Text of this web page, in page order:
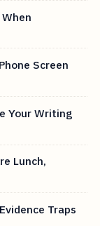
Screen
Your Writing
Lunch,
Traps